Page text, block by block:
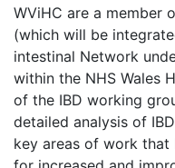
WViHC are a member
(which will be
intestinal Network
within the NHS Wales
of the IBD working
detailed analysis of
key areas of work that